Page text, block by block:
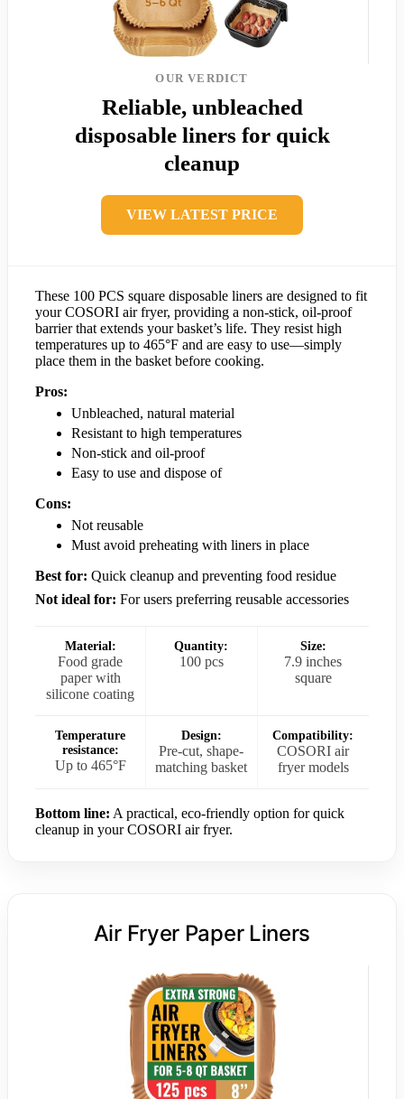
OUR VERDICT
Reliable, unbleached
disposable liners for quick
cleanup
VIEW LATEST PRICE
These 100 PCS square disposable liners are designed to fit
your COSORI air fryer, providing a non-stick, oil-proof
barrier that extends your basket’s life. They resist high
temperatures up to 465°F and are easy to use—simply
place them in the basket before cooking.
Pros:
Unbleached, natural material
Resistant to high temperatures
Non-stick and oil-proof
Easy to use and dispose of
Cons:
Not reusable
Must avoid preheating with liners in place
Best for: Quick cleanup and preventing food residue
Not ideal for: For users preferring reusable accessories
Material:
Food grade
paper with
silicone coating
Quantity:
100 pcs
Size:
7.9 inches
square
Temperature
resistance:
Up to 465°F
Design:
Pre-cut, shape-
matching basket
Compatibility:
COSORI air
fryer models
Bottom line: A practical, eco-friendly option for quick
cleanup in your COSORI air fryer.
Air Fryer Paper Liners